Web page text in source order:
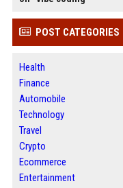
POST CATEGORIES
Health
Finance
Automobile
Technology
Travel
Crypto
Ecommerce
Entertainment